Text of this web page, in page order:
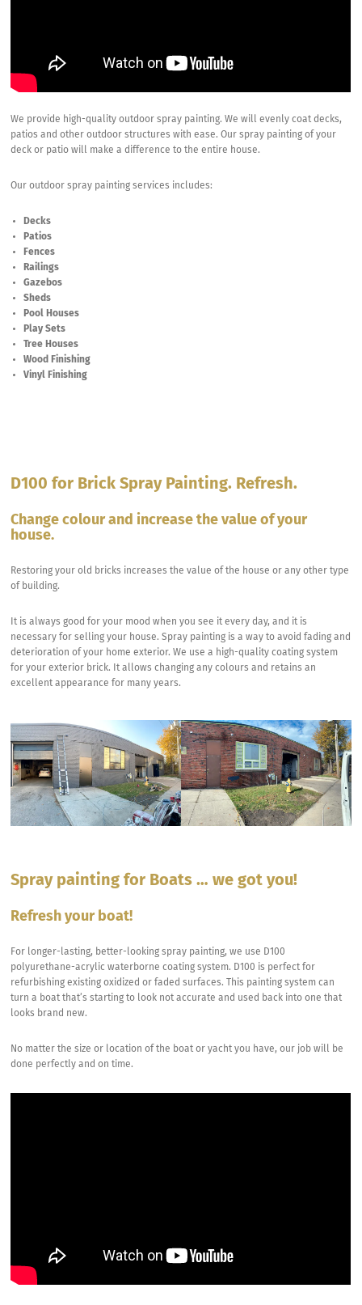
We provide high-quality outdoor spray painting. We will evenly coat decks,
patios and other outdoor structures with ease. Our spray painting of your
deck or patio will make a difference to the entire house.
Our outdoor spray painting services includes:
Decks
Patios
Fences
Railings
Gazebos
Sheds
Pool Houses
Play Sets
Tree Houses
Wood Finishing
Vinyl Finishing
D100 for Brick Spray Painting. Refresh.
Change colour and increase the value of your
house.
Restoring your old bricks increases the value of the house or any other type
of building.
It is always good for your mood when you see it every day, and it is
necessary for selling your house. Spray painting is a way to avoid fading and
deterioration of your home exterior. We use a high-quality coating system
for your exterior brick. It allows changing any colours and retains an
excellent appearance for many years.
Spray painting for Boats … we got you!
Refresh yourboat!
For longer-lasting, better-looking spray painting, we use D100
polyurethane-acrylic waterborne coating system. D100 is perfect for
refurbishing existing oxidized or faded surfaces. This painting system can
turn a boat that’s starting to look not accurate and used back into one that
looks brand new.
No matter the size or location of the boat or yacht you have, our job will be
done perfectly and on time.